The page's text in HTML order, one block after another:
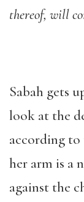
thereof, will
Sabah gets
look at the
according
her arm is a
against the